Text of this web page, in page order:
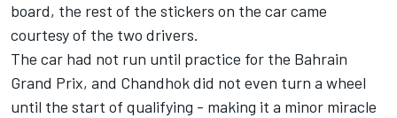
board, the rest of the stickers on the car came
courtesy of the two drivers.
The car had not run until practice for the Bahrain
Grand Prix, and Chandhok did not even turn a wheel
until the start of qualifying - making it a minor miracle